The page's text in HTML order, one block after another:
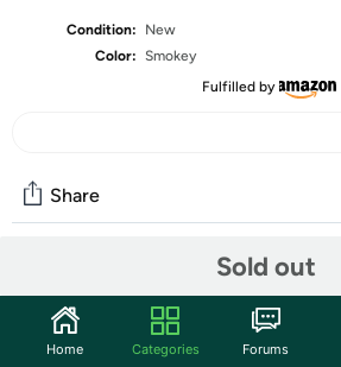
Condition:
New
Color: Smokey
Fulfilled by
Sold out
Share
Start the discussion
Home Categories Forums